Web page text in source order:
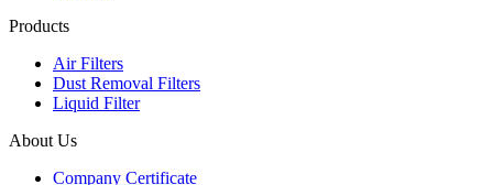
Products
Air Filters
Dust Removal Filters
Liquid Filter
About Us
Company Certificate